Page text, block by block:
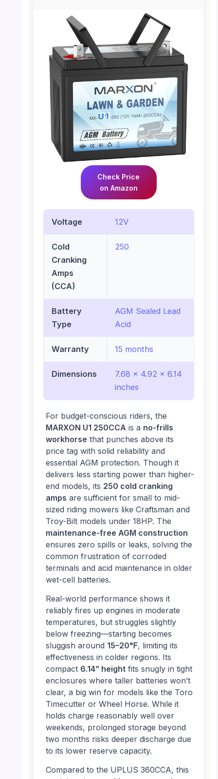
Check Price
on Amazon
Voltage 12V
Cold
Cranking
Amps
(CCA)
250
Battery
Type
AGM Sealed Lead
Acid
Warranty 15 months
Dimensions
7.68 x 4.92 x 6.14
inches
For budget-conscious riders, the
MARXON U1 250CCAis a no-frills
workhorse that punches above its
price tag with solid reliability and
essential AGM protection. Though it
delivers less starting power than higher-
end models, its 250 cold cranking
amps are sufficient for small to mid-
sized riding mowers like Craftsman and
Troy-Bilt models under 18HP. The
maintenance-free AGM construction
ensures zero spills or leaks, solving the
common frustration of corroded
terminals and acid maintenance in older
wet-cell batteries.
Real-world performance shows it
reliably fires up engines in moderate
temperatures, but struggles slightly
below freezing—starting becomes
sluggish around 15–20℉, limiting its
effectiveness in colder regions. Its
compact 6.14” heightfits snugly in tight
enclosures where taller batteries won’t
clear, a big win for models like the Toro
Timecutter or Wheel Horse. While it
holds charge reasonably well over
weekends, prolonged storage beyond
two months risks deeper discharge due
to its lower reserve capacity.
Compared to the UPLUS 360CCA, this